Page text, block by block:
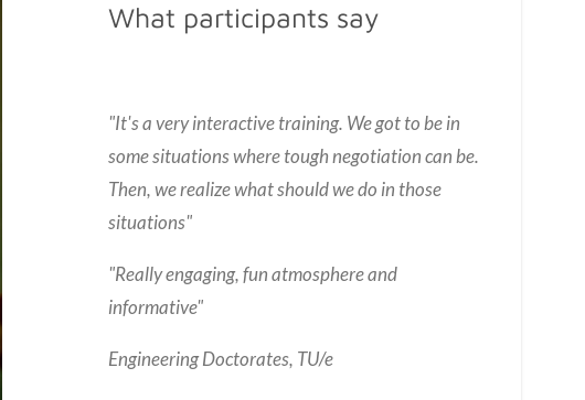
What participants say
"It's a very interactive training. We got to be in
some situations where tough negotiation can be.
Then, we realize what should we do in those
situations"
"Really engaging, fun atmosphere and
informative"
Engineering Doctorates, TU/e